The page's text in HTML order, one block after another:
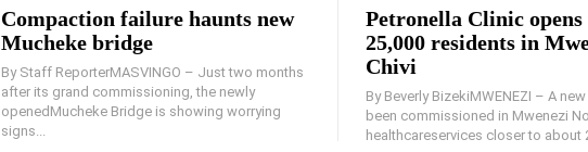
Compaction failure haunts new
Mucheke bridge
By Staff ReporterMASVINGO – Just two months
after its grand commissioning, the newly
openedMucheke Bridge is showing worrying
signs...
Petronella Clinic opens
25,000 residents in
Chivi
By Beverly BizekiMWENEZI – A
been commissioned in Mwenezi
healthcareservices closer to about